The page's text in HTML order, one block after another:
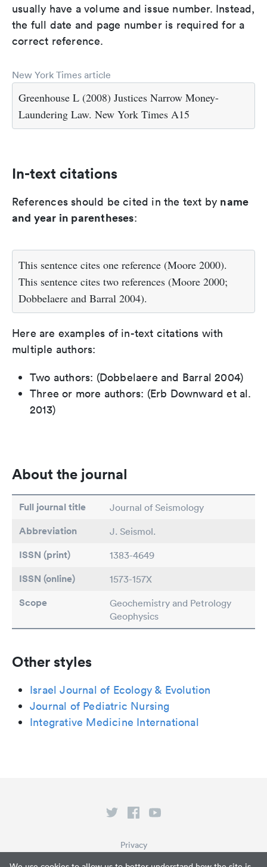
usually have a volume and issue number. Instead,
the full date and page number is required for a
correct reference.
New York Times article
Greenhouse L (2008) Justices Narrow Money-
Laundering Law. New York Times A15
In-text citations
References should be cited in the text by name
and year in parentheses:
This sentence cites one reference (Moore 2000).
This sentence cites two references (Moore 2000;
Dobbelaere and Barral 2004).
Here are examples of in-text citations with
multiple authors:
Two authors: (Dobbelaere and Barral 2004)
Three or more authors: (Erb Downward et al.
2013)
About the journal
Full journal title Journal of Seismology
Abbreviation J. Seismol.
ISSN (print) 1383-4649
ISSN (online) 1573-157X
Scope
Geochemistry and Petrology
Geophysics
Other styles
Israel Journal of Ecology & Evolution
Journal of Pediatric Nursing
Integrative Medicine International
Privacy
Terms of Service